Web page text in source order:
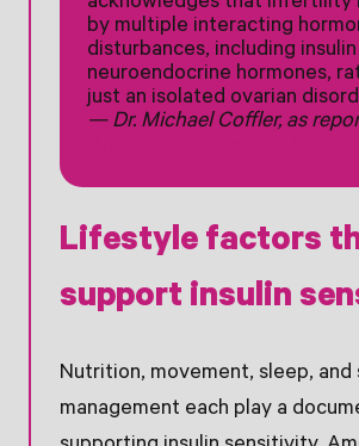
by multiple interacting
disturbances, including
neuroendocrine hormones,
just an isolated ovarian
— Dr. Michael Coffler, as
Lifestyle factors
support insulin
Nutrition, movement, sleep, and
management each play a